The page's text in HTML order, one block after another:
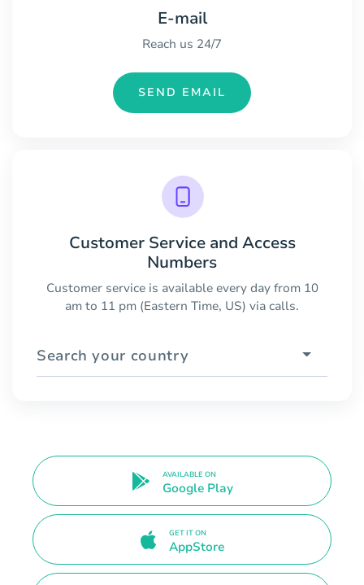
E-mail
Reach us 24/7
SEND EMAIL
Customer Service and Access
Numbers
Customer service is available every day from 10
am to 11 pm (Eastern Time, US) via calls.
Search your country
AVAILABLE ON
Google Play
GET IT ON
AppStore